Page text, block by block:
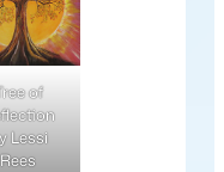
of
Lessi
Rees